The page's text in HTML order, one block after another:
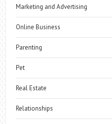
Marketing and Advertising
Online Business
Parenting
Pet
Real Estate
Relationships